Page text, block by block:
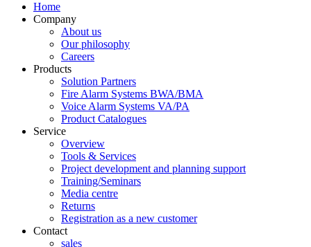
Home
Company
About us
Our philosophy
Careers
Products
Solution Partners
Fire Alarm Systems BWA/BMA
Voice Alarm Systems VA/PA
Product Catalogues
Service
Overview
Tools & Services
Project development and planning support
Training/Seminars
Media centre
Returns
Registration as a new customer
Contact
sales